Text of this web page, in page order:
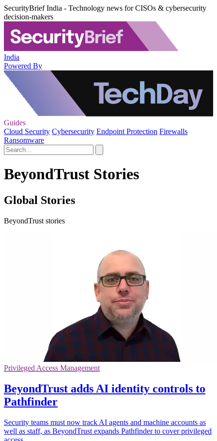
SecurityBrief India - Technology news for CISOs & cybersecurity
decision-makers
India
Powered By
Guides
Cloud Security Cybersecurity Endpoint Protection Firewalls
Ransomware
BeyondTrust Stories
Global Stories
BeyondTrust stories
Privileged Access Management
BeyondTrust adds AI identity controls to
Pathfinder
Security teams must now track AI agents and machine accounts as
well as staff, as BeyondTrust expands Pathfinder to cover privileged